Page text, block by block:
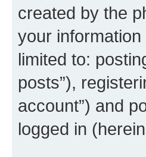
created by the
your
limited to:
posts”),
account”) and
logged in